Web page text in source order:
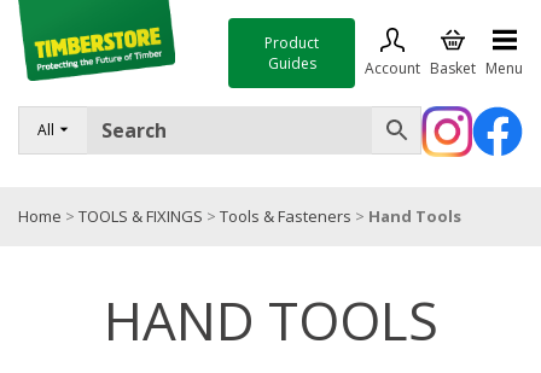
All
Product
Guides
Account Basket Menu
FENCING
TIMBER & SHEET MATERIALS
TOOLS & FIXINGS
Home > TOOLS & FIXINGS > Tools & Fasteners > Hand Tools
HAND TOOLS